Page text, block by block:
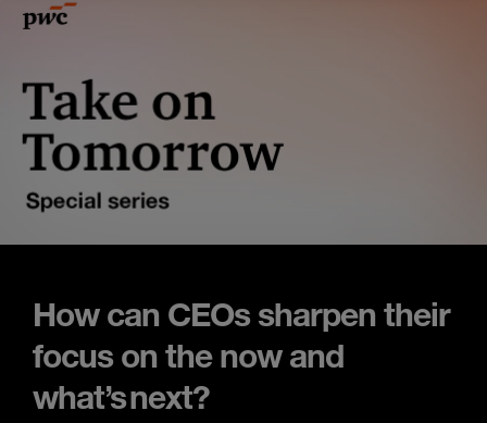
How can CEOs sharpen their
focus on the now and
what’s next?